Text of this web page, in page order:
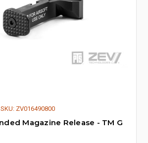
SKU: ZV016490800
Magazine Release - TM G